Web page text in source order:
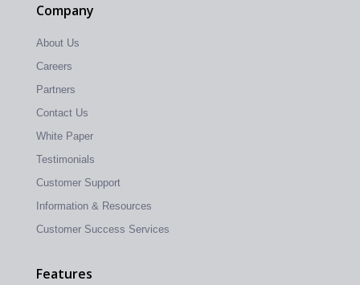
Company
About Us
Careers
Partners
Contact Us
White Paper
Testimonials
Customer Support
Information & Resources
Customer Success Services
Features